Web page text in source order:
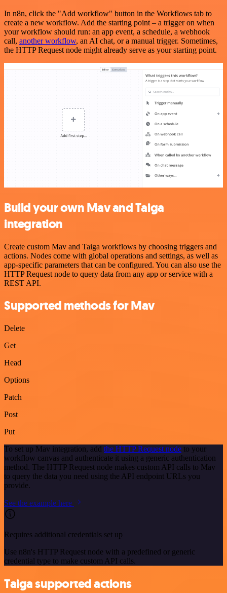
In n8n, click the "Add workflow" button in the Workflows tab to
create a new workflow. Add the starting point – a trigger on when
your workflow should run: an app event, a schedule, a webhook
call, another workflow, an AI chat, or a manual trigger. Sometimes,
the HTTP Request node might already serve as your starting point.
Build your own Mav and Taiga
integration
Create custom Mav and Taiga workflows by choosing triggers and
actions. Nodes come with global operations and settings, as well as
app-specific parameters that can be configured. You can also use the
HTTP Request node to query data from any app or service with a
REST API.
Supported methods for Mav
Delete
Get
Head
Options
Patch
Post
Put
To set up Mav integration, add the HTTP Request node to your
workflow canvas and authenticate it using a generic authentication
method. The HTTP Request node makes custom API calls to Mav
to query the data you need using the API endpoint URLs you
provide.
See the example here
Requires additional credentials set up
Use n8n's HTTP Request node with a predefined or generic
credential type to make custom API calls.
Taiga supported actions